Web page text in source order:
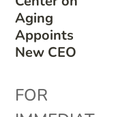
Aging
Appoints
New CEO
FOR